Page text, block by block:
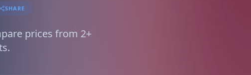
SHARE
prices from 2+